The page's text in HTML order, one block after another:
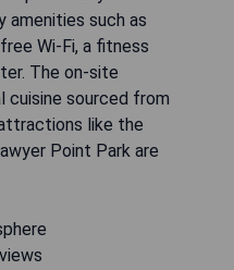
amenities such as
Wi-Fi, a fitness
The on-site
cuisine sourced from
like the
Point Park are